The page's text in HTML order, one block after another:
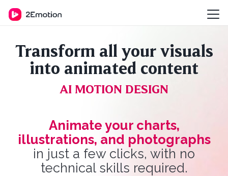
Transform all your visuals
into animated content
AI MOTION DESIGN
Animate your charts,
illustrations, and photographs
in just a few clicks, with no
technical skills required.